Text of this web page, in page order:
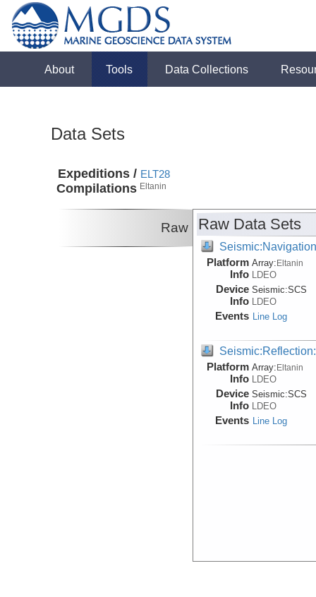
About Tools Data Collections
Data Sets
Expeditions /
Compilations
ELT28
Eltanin
Raw Raw Data Sets
Platform
Info
Array:Eltanin
LDEO
Device
Info
Seismic:SCS
LDEO
Events Line Log
Platform
Info
Array:Eltanin
LDEO
Device
Info
Seismic:SCS
LDEO
Events Line Log